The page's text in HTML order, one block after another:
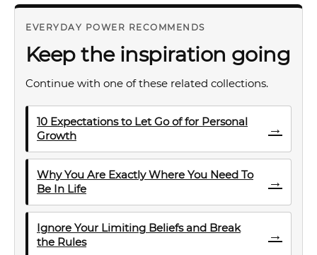
EVERYDAY POWER RECOMMENDS
Keep the inspiration going
Continue with one of these related collections.
10 Expectations to Let Go of for Personal
Growth
→
Why You Are Exactly Where You Need To
Be In Life
→
Ignore Your Limiting Beliefs and Break
the Rules
→